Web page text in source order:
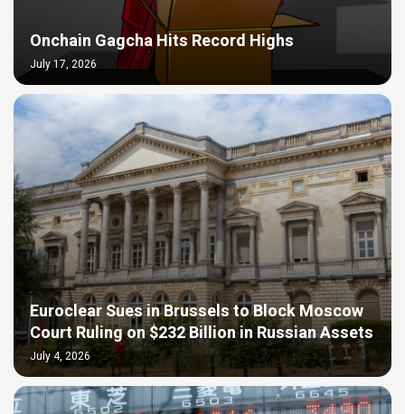
Onchain Gagcha Hits Record Highs
July 17, 2026
Euroclear Sues in Brussels to Block Moscow
Court Ruling on $232 Billion in Russian Assets
July 4, 2026